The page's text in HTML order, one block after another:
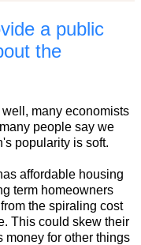
a public
the
many economists
people say we
popularity is soft.
affordable housing
term homeowners
the spiraling cost
This could skew their
money for other things